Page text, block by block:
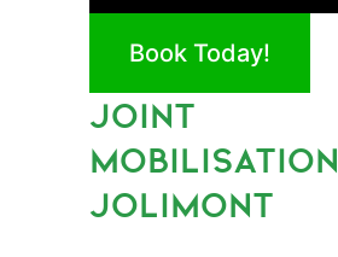
Book Today!
JOINT
MOBILISATION
JOLIMONT